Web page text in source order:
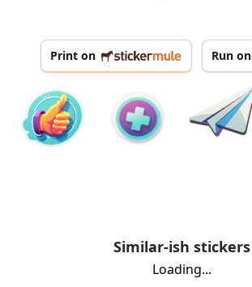
Print on Run on
Similar-ish stickers
Loading...